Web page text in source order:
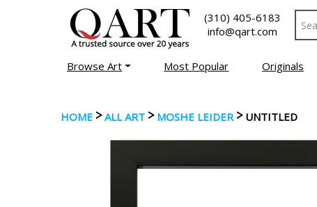
(310) 405-6183
info@qart.com
Browse Art Most Popular Originals
HOME >ALL ART > MOSHE LEIDER> UNTITLED